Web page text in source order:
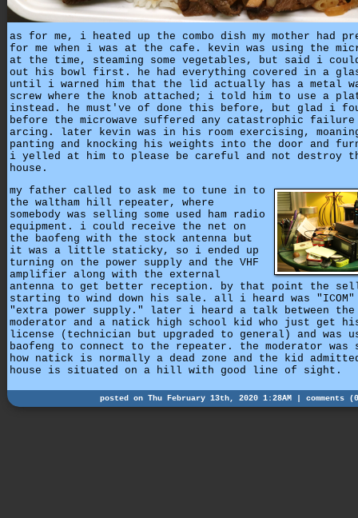
as for me, i heated up the combo dish my mother had
for me when i was at the cafe. kevin was using the
at the time, steaming some vegetables, but said i
out his bowl first. he had everything covered in a
until i warned him that the lid actually has a metal
screw where the knob attached; i told him to use a
instead. he must've of done this before, but glad i
before the microwave suffered any catastrophic
arcing. later kevin was in his room exercising,
panting and knocking his weights into the door and
i yelled at him to please be careful and not destroy
house.
my father called to ask me to tune in to
the waltham hill repeater, where
somebody was selling some used ham radio
equipment. i could receive the net on
the baofeng with the stock antenna but
it was a little staticky, so i ended up
turning on the power supply and the VHF
amplifier along with the external
antenna to get better reception. by that point the
starting to wind down his sale. all i heard was "ICOM"
"extra power supply." later i heard a talk between the
moderator and a natick high school kid who just get
license (technician but upgraded to general) and was
baofeng to connect to the repeater. the moderator was
how natick is normally a dead zone and the kid
house is situated on a hill with good line of sight.
posted on Thu February 13th, 2020 1:28AM | comments